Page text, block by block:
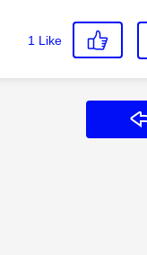
1 Like